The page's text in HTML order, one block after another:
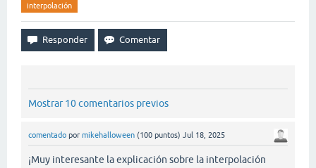
interpolación
Mostrar 10 comentarios previos
comentado por mikehalloween (100 puntos) Jul 18, 2025
¡Muy interesante la explicación sobre la interpolación